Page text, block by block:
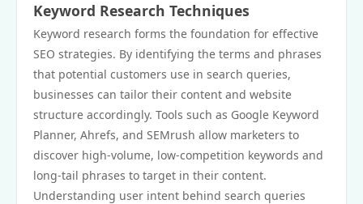
Keyword Research Techniques
Keyword research forms the foundation for effective
SEO strategies. By identifying the terms and phrases
that potential customers use in search queries,
businesses can tailor their content and website
structure accordingly. Tools such as Google Keyword
Planner, Ahrefs, and SEMrush allow marketers to
discover high-volume, low-competition keywords and
long-tail phrases to target in their content.
Understanding user intent behind search queries